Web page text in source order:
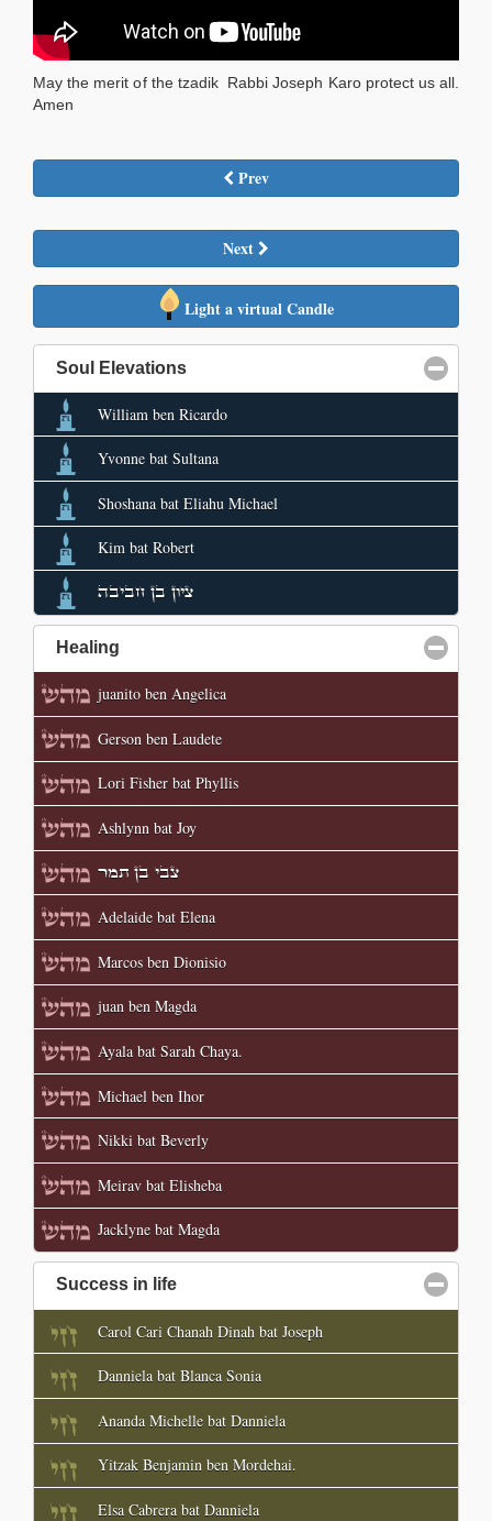
May the merit of the tzadik Rabbi Joseph Karo protect us all.
Amen
Prev
Next
Light a virtual Candle
Soul Elevations
William ben Ricardo
Yvonne bat Sultana
Shoshana bat Eliahu Michael
Kim bat Robert
ציון בן חביבה
Healing
juanito ben Angelica
Gerson ben Laudete
Lori Fisher bat Phyllis
Ashlynn bat Joy
צבי בן תמר
Adelaide bat Elena
Marcos ben Dionisio
juan ben Magda
Ayala bat Sarah Chaya.
Michael ben Ihor
Nikki bat Beverly
Meirav bat Elisheba
Jacklyne bat Magda
Success in life
Carol Cari Chanah Dinah bat Joseph
Danniela bat Blanca Sonia
Ananda Michelle bat Danniela
Yitzak Benjamin ben Mordehai.
Elsa Cabrera bat Danniela